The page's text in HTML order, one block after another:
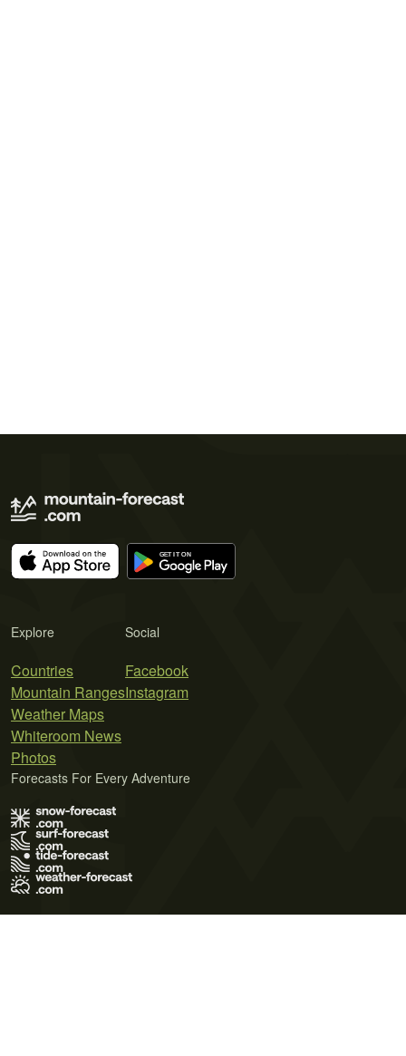
Explore
Countries
Mountain Ranges
Weather Maps
Whiteroom News
Photos
Social
Facebook
Instagram
Forecasts For Every Adventure